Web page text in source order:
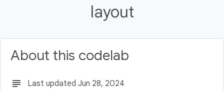
layout
About this codelab
subject Last updated Jun 28, 2024